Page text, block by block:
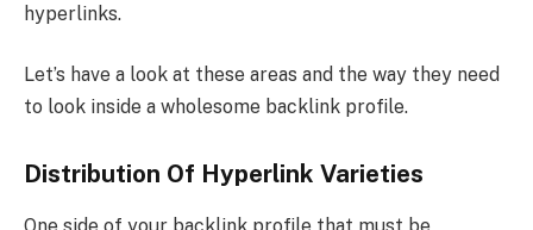
hyperlinks.
Let’s have a look at these areas and the way they need
to look inside a wholesome backlink profile.
Distribution Of Hyperlink Varieties